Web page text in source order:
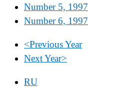
Number 5, 1997
Number 6, 1997
<Previous Year
Next Year>
RU